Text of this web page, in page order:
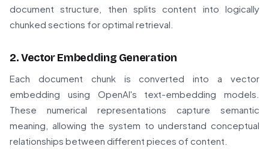
document structure, then splits content into logically
chunked sections for optimal retrieval.
2. Vector Embedding Generation
Each document chunk is converted into a vector
embedding using OpenAI's text-embedding models.
These numerical representations capture semantic
meaning, allowing the system to understand conceptual
relationships between different pieces of content.